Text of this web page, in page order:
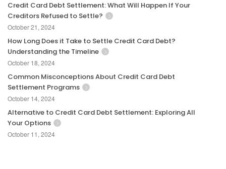
Credit Card Debt Settlement: What Will Happen If Your
Creditors Refused to Settle?
October 21, 2024
How Long Does it Take to Settle Credit Card Debt?
Understanding the Timeline
October 18, 2024
Common Misconceptions About Credit Card Debt
Settlement Programs
October 14, 2024
Alternative to Credit Card Debt Settlement: Exploring All
Your Options
October 11, 2024